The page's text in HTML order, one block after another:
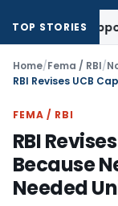
TOP STORIES
Opportunity to
Home/Fema / RBI/
FEMA / RBI
RBI
Because
Needed